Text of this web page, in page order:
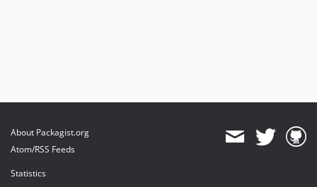
About Packagist.org
Atom/RSS Feeds
Statistics